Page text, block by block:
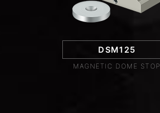
DSM125
MAGNETIC DOME STOP